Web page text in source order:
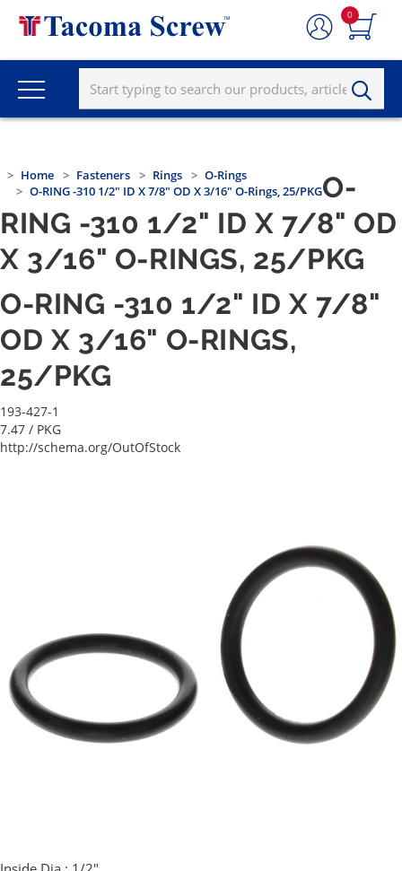
0
Home Fasteners Rings
O-Rings
O-RING -310 1/2" ID X 7/8" OD X 3/16" O-Rings, 25/PKGO-
RING -310 1/2" ID X 7/8" OD
X 3/16" O-RINGS, 25/PKG
O-RING -310 1/2" ID X 7/8"
OD X 3/16" O-RINGS,
25/PKG
193-427-1
7.47 / PKG
http://schema.org/OutOfStock